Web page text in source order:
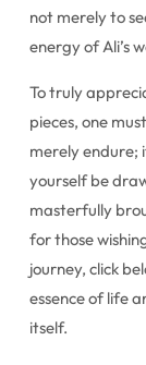
not merely to
energy of Ali’s
To truly
pieces, one
merely endure;
yourself be
masterfully
for those
journey, click
essence of life
itself.